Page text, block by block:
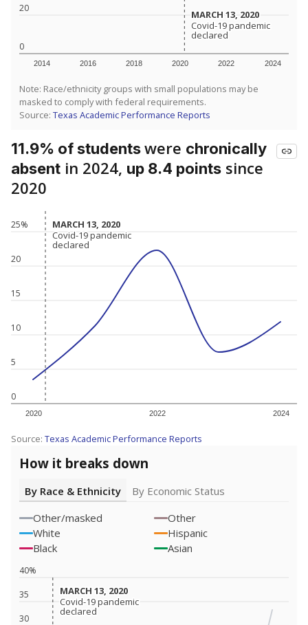
0
20
2014 2016 2018 2020 2022 2024
MARCH 13, 2020
MARCH 13, 2020
Covid-19 pandemic
declared
Covid-19 pandemic
declared
Note: Race/ethnicity groups with small populations may be
masked to comply with federal requirements.
Source: Texas Academic Performance Reports
11.9% of studentswere chronically
absent in 2024, up 8.4 points since
2020
0
5
10
15
20
25%
2020 2022 2024
MARCH 13, 2020
MARCH 13, 2020
Covid-19 pandemic
declared
Covid-19 pandemic
declared
Source: Texas Academic Performance Reports
How it breaks down
By Race & Ethnicity
By Economic Status
Other/masked
Other
White
Hispanic
Black
Asian
30
35
40%
MARCH 13, 2020
MARCH 13, 2020
Covid-19 pandemic
declared
Covid-19 pandemic
declared